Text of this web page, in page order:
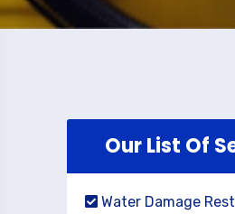
Our List Of
Water Damage